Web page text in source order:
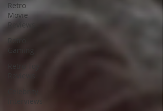
Retro
Movie
Reviews
Retro
Gaming
Interviews